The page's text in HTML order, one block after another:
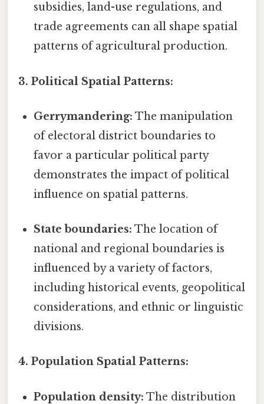
subsidies, land-use regulations, and
trade agreements can all shape spatial
patterns of agricultural production.
3. Political Spatial Patterns:
Gerrymandering: The manipulation
of electoral district boundaries to
favor a particular political party
demonstrates the impact of political
influence on spatial patterns.
State boundaries: The location of
national and regional boundaries is
influenced by a variety of factors,
including historical events, geopolitical
considerations, and ethnic or linguistic
divisions.
4. Population Spatial Patterns:
Population density: The distribution